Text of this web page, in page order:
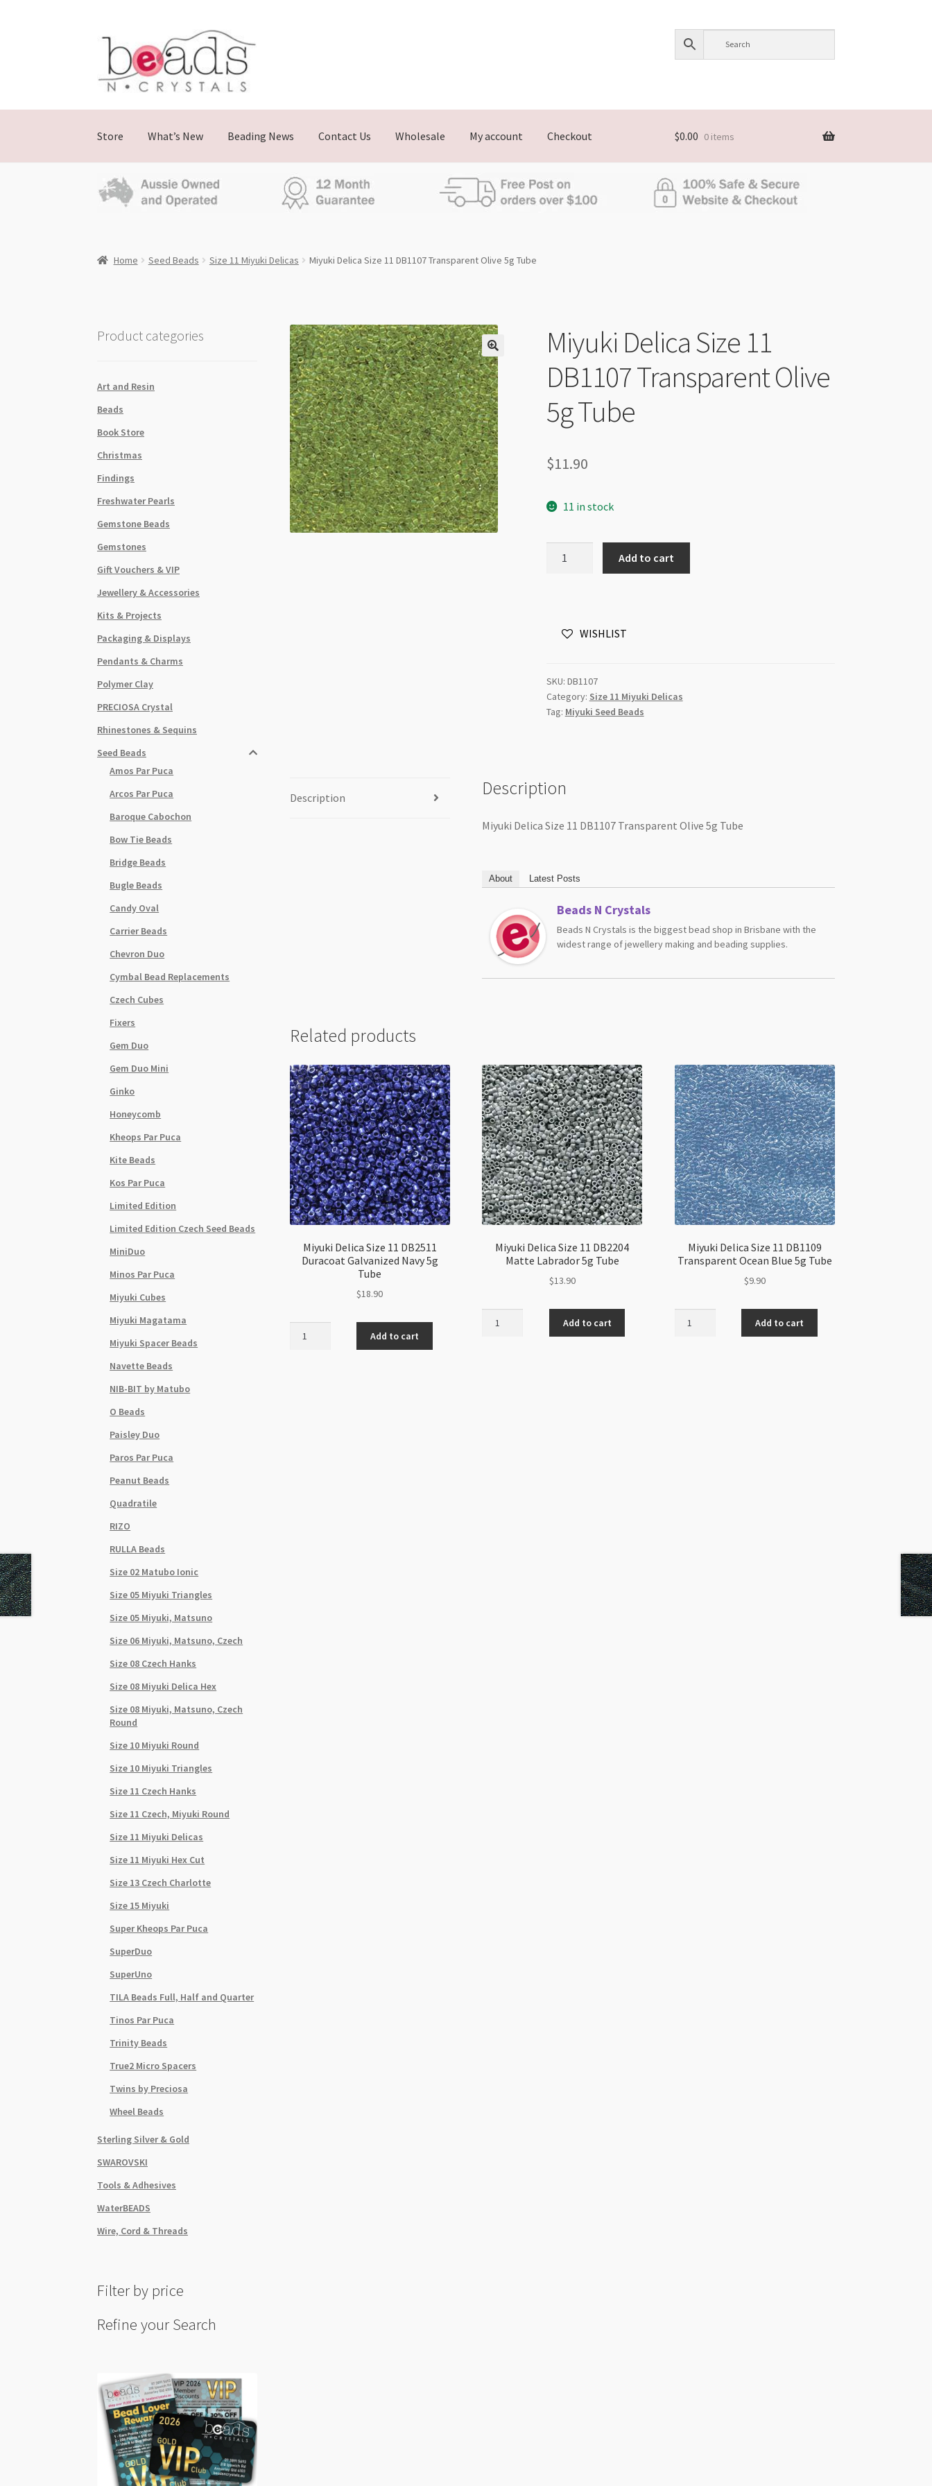
Skip
navigation
Skip
content
Store What’s New Beading News Contact Us Wholesale My account Checkout $0.00 0 items
Home Seed Beads Size 11 Miyuki Delicas Miyuki Delica Size 11 DB1107 Transparent Olive 5g Tube
Miyuki Delica Size 11
DB1107 Transparent Olive
5g Tube
$11.90
11 in stock
Transparent
Tube
quantity
Add to cart
WISHLIST
SKU: DB1107
Category: Size 11 Miyuki Delicas
Tag: Miyuki Seed Beads
Description Description
Miyuki Delica Size 11 DB1107 Transparent Olive 5g Tube
About Latest Posts
Beads N Crystals
Beads N Crystals is the biggest bead shop in Brisbane with the
widest range of jewellery making and beading supplies.
Related products
Miyuki Delica Size 11 DB2511
Duracoat Galvanized Navy 5g
Tube
$18.90
Add to cart
Miyuki Delica Size 11 DB2204
Matte Labrador 5g Tube
$13.90
Add to cart
Miyuki Delica Size 11 DB1109
Transparent Ocean Blue 5g Tube
$9.90
Add to cart
Product categories
Art and Resin
Beads
Book Store
Christmas
Findings
Freshwater Pearls
Gemstone Beads
Gemstones
Gift Vouchers & VIP
Jewellery & Accessories
Kits & Projects
Packaging & Displays
Pendants & Charms
Polymer Clay
PRECIOSA Crystal
Rhinestones & Sequins
Seed Beads
Amos Par Puca
Arcos Par Puca
Baroque Cabochon
Bow Tie Beads
Bridge Beads
Bugle Beads
Candy Oval
Carrier Beads
Chevron Duo
Cymbal Bead Replacements
Czech Cubes
Fixers
Gem Duo
Gem Duo Mini
Ginko
Honeycomb
Kheops Par Puca
Kite Beads
Kos Par Puca
Limited Edition
Limited Edition Czech Seed Beads
MiniDuo
Minos Par Puca
Miyuki Cubes
Miyuki Magatama
Miyuki Spacer Beads
Navette Beads
NIB-BIT by Matubo
O Beads
Paisley Duo
Paros Par Puca
Peanut Beads
Quadratile
RIZO
RULLA Beads
Size 02 Matubo Ionic
Size 05 Miyuki Triangles
Size 05 Miyuki, Matsuno
Size 06 Miyuki, Matsuno, Czech
Size 08 Czech Hanks
Size 08 Miyuki Delica Hex
Size 08 Miyuki, Matsuno, Czech
Round
Size 10 Miyuki Round
Size 10 Miyuki Triangles
Size 11 Czech Hanks
Size 11 Czech, Miyuki Round
Size 11 Miyuki Delicas
Size 11 Miyuki Hex Cut
Size 13 Czech Charlotte
Size 15 Miyuki
Super Kheops Par Puca
SuperDuo
SuperUno
TILA Beads Full, Half and Quarter
Tinos Par Puca
Trinity Beads
True2 Micro Spacers
Twins by Preciosa
Wheel Beads
Sterling Silver & Gold
SWAROVSKI
Tools & Adhesives
WaterBEADS
Wire, Cord & Threads
Filter by price
Refine your Search